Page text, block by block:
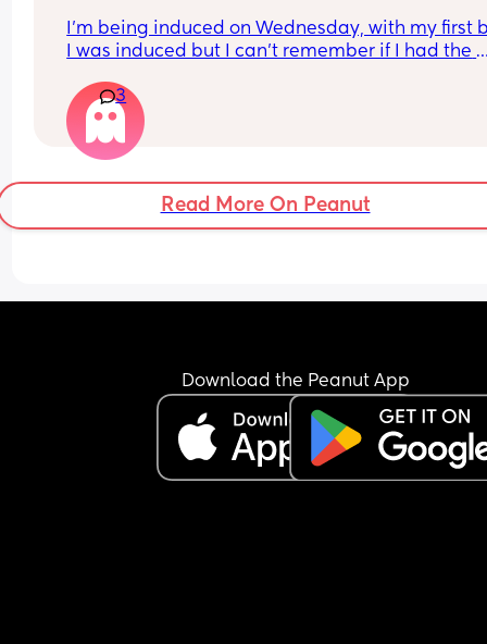
I’m being induced on Wednesday, with my first
I was induced but I can’t remember if I had the
and pethidine.
Can I refuse it this time? As I’ve heard it makes
contractions more painful, or can I say if I do
the hormone drip, I will need an epidural can
3
Read More On Peanut
Download the Peanut App